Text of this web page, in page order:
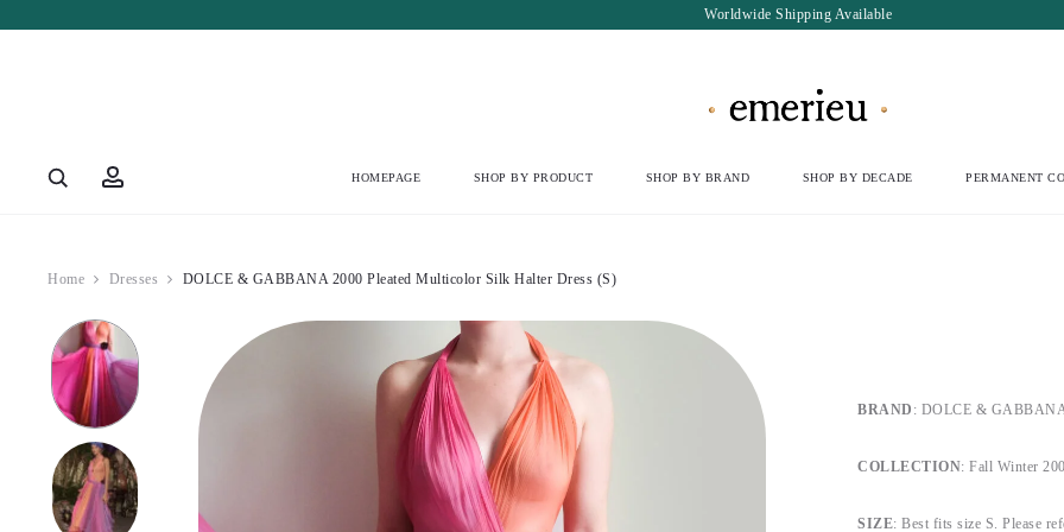
Worldwide Shipping Available
HOMEPAGE SHOP BY PRODUCT SHOP BY BRAND SHOP BY DECADE PERMANENT
Home Dresses DOLCE & GABBANA 2000 Pleated Multicolor Silk Halter Dress (S)
BRAND : DOLCE &
COLLECTION: Fall Winter
SIZE: Best fits size S. Please